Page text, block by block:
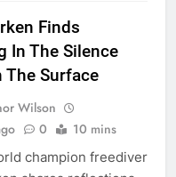
Finds
In The Silence
The Surface
Wilson
0 10 mins
champion freediver